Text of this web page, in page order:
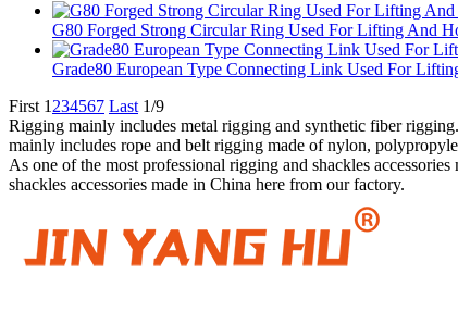
G80 Forged Strong Circular Ring Used For Lifting And
Grade80 European Type Connecting Link Used For
First 1 234567 Last 1/9
Rigging mainly includes metal rigging and synthetic fiber
mainly includes rope and belt rigging made of nylon,
As one of the most professional rigging and shackles
shackles accessories made in China here from our factory.